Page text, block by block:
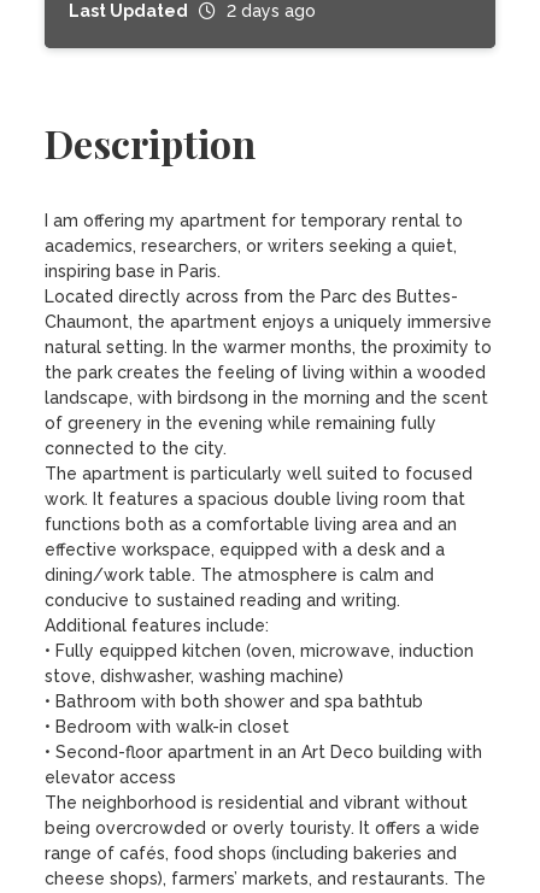
Last Updated
2 days ago
Description
I am offering my apartment for temporary rental to
academics, researchers, or writers seeking a quiet,
inspiring base in Paris.
Located directly across from the Parc des Buttes-
Chaumont, the apartment enjoys a uniquely immersive
natural setting. In the warmer months, the proximity to
the park creates the feeling of living within a wooded
landscape, with birdsong in the morning and the scent
of greenery in the evening while remaining fully
connected to the city.
The apartment is particularly well suited to focused
work. It features a spacious double living room that
functions both as a comfortable living area and an
effective workspace, equipped with a desk and a
dining/work table. The atmosphere is calm and
conducive to sustained reading and writing.
Additional features include:
• Fully equipped kitchen (oven, microwave, induction
stove, dishwasher, washing machine)
• Bathroom with both shower and spa bathtub
• Bedroom with walk-in closet
• Second-floor apartment in an Art Deco building with
elevator access
The neighborhood is residential and vibrant without
being overcrowded or overly touristy. It offers a wide
range of cafés, food shops (including bakeries and
cheese shops), farmers’ markets, and restaurants. The